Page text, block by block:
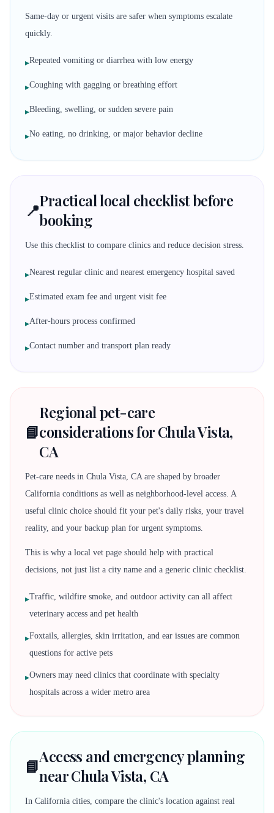
Same-day or urgent visits are safer when symptoms escalate
quickly.
▸Repeated vomiting or diarrhea with low energy
▸Coughing with gagging or breathing effort
▸Bleeding, swelling, or sudden severe pain
▸No eating, no drinking, or major behavior decline
📍Practical local checklist before
booking
Use this checklist to compare clinics and reduce decision stress.
▸Nearest regular clinic and nearest emergency hospital saved
▸Estimated exam fee and urgent visit fee
▸After-hours process confirmed
▸Contact number and transport plan ready
📘
Regional pet-care
considerations for Chula Vista,
CA
Pet-care needs in Chula Vista, CA are shaped by broader
California conditions as well as neighborhood-level access. A
useful clinic choice should fit your pet's daily risks, your travel
reality, and your backup plan for urgent symptoms.
This is why a local vet page should help with practical
decisions, not just list a city name and a generic clinic checklist.
▸Traffic, wildfire smoke, and outdoor activity can all affect
veterinary access and pet health
▸Foxtails, allergies, skin irritation, and ear issues are common
questions for active pets
▸Owners may need clinics that coordinate with specialty
hospitals across a wider metro area
📘Access and emergency planning
near Chula Vista, CA
In California cities, compare the clinic's location against real